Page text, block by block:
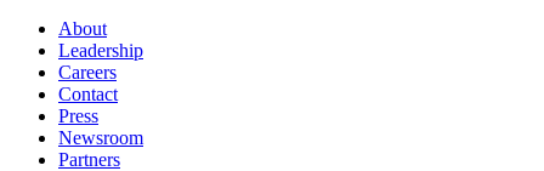
About
Leadership
Careers
Contact
Press
Newsroom
Partners